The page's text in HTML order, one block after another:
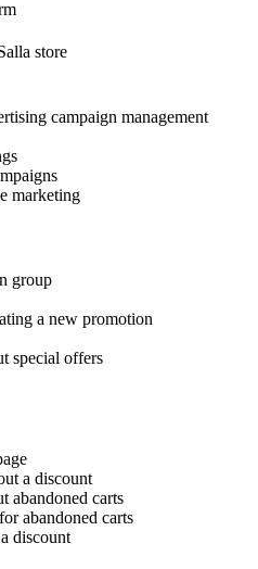
store
campaign management
marketing
group
a new promotion
special offers
a discount
abandoned carts
abandoned carts
discount